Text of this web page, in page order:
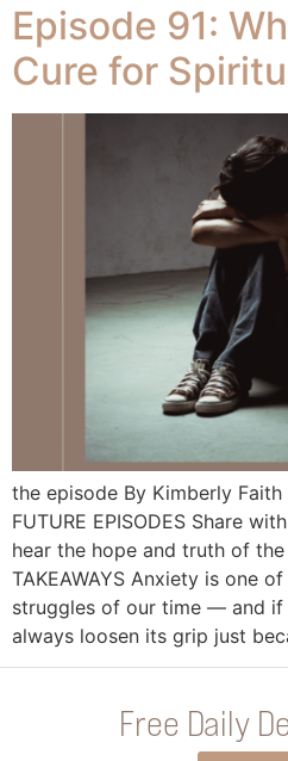
Episode 91:
Cure for
the episode By Kimberly Faith
FUTURE EPISODES Share
hear the hope and truth of the
TAKEAWAYS Anxiety is one
struggles of our time — and if
always loosen its grip just
Free Daily